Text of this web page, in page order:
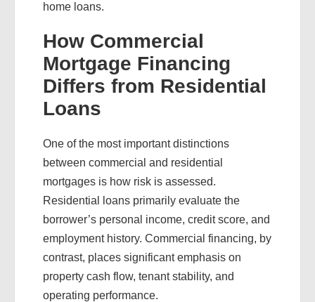
home loans.
How Commercial
Mortgage Financing
Differs from Residential
Loans
One of the most important distinctions
between commercial and residential
mortgages is how risk is assessed.
Residential loans primarily evaluate the
borrower’s personal income, credit score, and
employment history. Commercial financing, by
contrast, places significant emphasis on
property cash flow, tenant stability, and
operating performance.